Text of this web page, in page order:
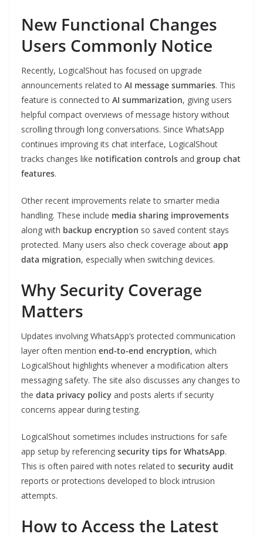
New Functional Changes
Users Commonly Notice
Recently, LogicalShout has focused on upgrade
announcements related to AI message summaries. This
feature is connected to AI summarization, giving users
helpful compact overviews of message history without
scrolling through long conversations. Since WhatsApp
continues improving its chat interface, LogicalShout
tracks changes like notification controls and group chat
features.
Other recent improvements relate to smarter media
handling. These include media sharing improvements
along with backup encryption so saved content stays
protected. Many users also check coverage about app
data migration, especially when switching devices.
Why Security Coverage
Matters
Updates involving WhatsApp’s protected communication
layer often mention end-to-end encryption, which
LogicalShout highlights whenever a modification alters
messaging safety. The site also discusses any changes to
the data privacy policy and posts alerts if security
concerns appear during testing.
LogicalShout sometimes includes instructions for safe
app setup by referencing security tips for WhatsApp.
This is often paired with notes related to security audit
reports or protections developed to block intrusion
attempts.
How to Access the Latest